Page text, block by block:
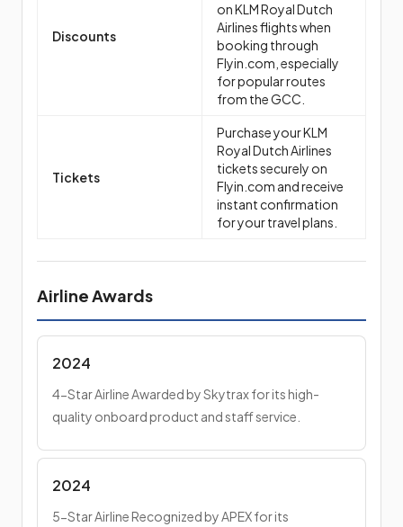
Discounts
on KLM Royal Dutch
Airlines flights when
booking through
Flyin.com, especially
for popular routes
from the GCC.
Tickets
Purchase your KLM
Royal Dutch Airlines
tickets securely on
Flyin.com and receive
instant confirmation
for your travel plans.
Airline Awards
2024
4-Star Airline Awarded by Skytrax for its high-
quality onboard product and staff service.
2024
5-Star Airline Recognized by APEX for its